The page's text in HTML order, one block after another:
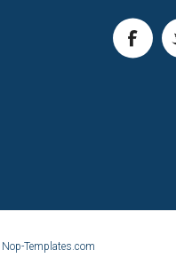
Nop-Templates.com